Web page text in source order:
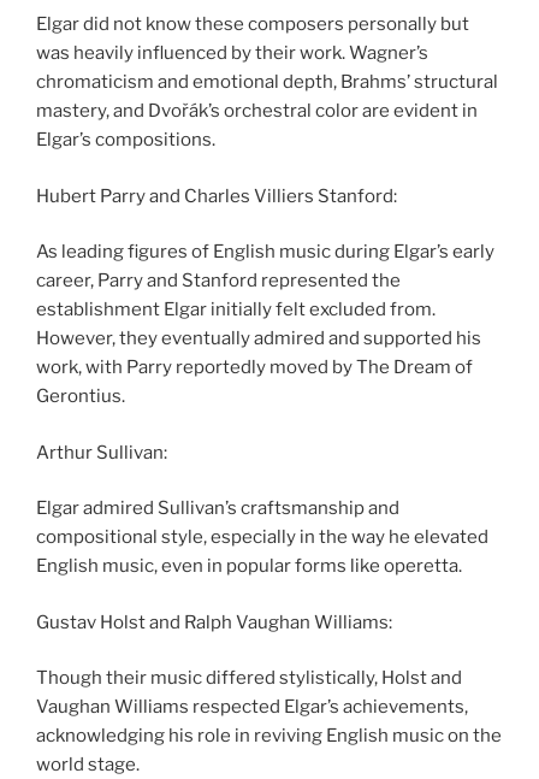
Elgar did not know these composers personally but
was heavily influenced by their work. Wagner’s
chromaticism and emotional depth, Brahms’ structural
mastery, and Dvořák’s orchestral color are evident in
Elgar’s compositions.
Hubert Parry and Charles Villiers Stanford:
As leading figures of English music during Elgar’s early
career, Parry and Stanford represented the
establishment Elgar initially felt excluded from.
However, they eventually admired and supported his
work, with Parry reportedly moved by The Dream of
Gerontius.
Arthur Sullivan:
Elgar admired Sullivan’s craftsmanship and
compositional style, especially in the way he elevated
English music, even in popular forms like operetta.
Gustav Holst and Ralph Vaughan Williams:
Though their music differed stylistically, Holst and
Vaughan Williams respected Elgar’s achievements,
acknowledging his role in reviving English music on the
world stage.